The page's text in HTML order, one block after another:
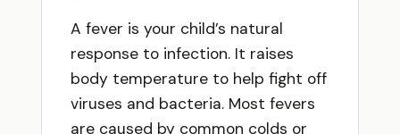
A fever is your child’s natural
response to infection. It raises
body temperature to help fight off
viruses and bacteria. Most fevers
are caused by common colds or